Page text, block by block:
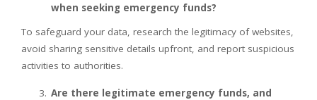
when seeking emergency funds?
To safeguard your data, research the legitimacy of websites,
avoid sharing sensitive details upfront, and report suspicious
activities to authorities.
Are there legitimate emergency funds, and